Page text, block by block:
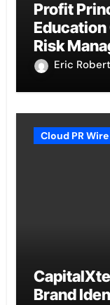
Profit
Education
Risk
Eric
Cloud PR Wire
Brand